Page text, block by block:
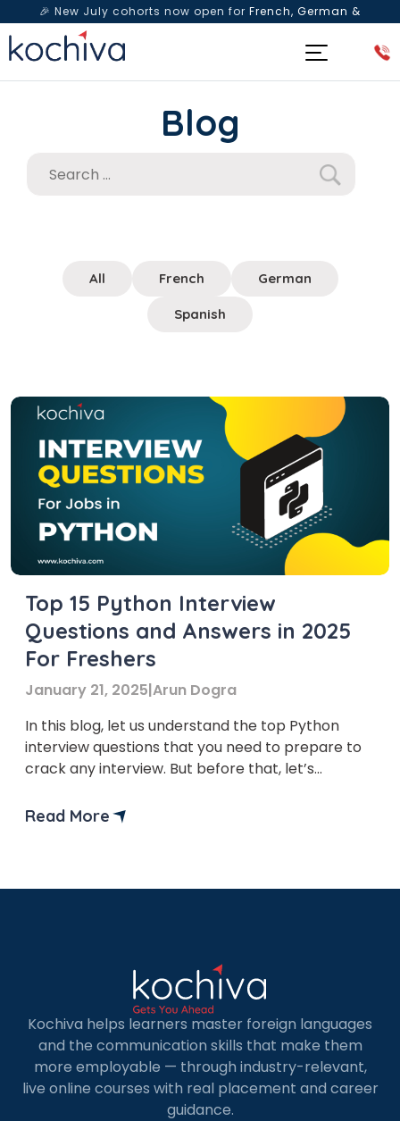
🎉 New July cohorts now open for French, German &
Spanish— Book a free live class & counselling session
Blog
All French German
Spanish
Top 15 Python Interview
Questions and Answers in 2025
For Freshers
January 21, 2025|Arun Dogra
In this blog, let us understand the top Python
interview questions that you need to prepare to
crack any interview. But before that, let’s
Read More
Kochiva helps learners master foreign languages
and the communication skills that make them
more employable — through industry-relevant,
live online courses with real placement and career
guidance.